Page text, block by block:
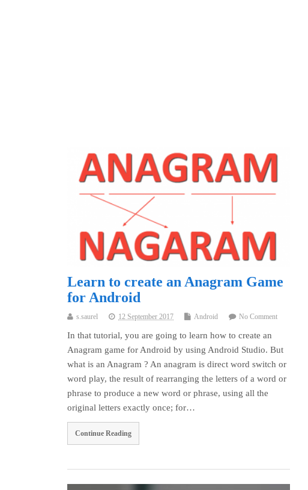
Learn to create an Anagram Game
for Android
s.saurel 12 September 2017 Android No Comment
In that tutorial, you are going to learn how to create an
Anagram game for Android by using Android Studio. But
what is an Anagram ? An anagram is direct word switch or
word play, the result of rearranging the letters of a word or
phrase to produce a new word or phrase, using all the
original letters exactly once; for…
Continue Reading